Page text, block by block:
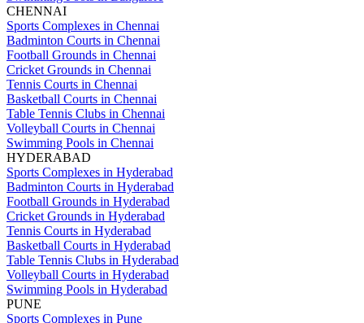
CHENNAI
Sports Complexes in Chennai
Badminton Courts in Chennai
Football Grounds in Chennai
Cricket Grounds in Chennai
Tennis Courts in Chennai
Basketball Courts in Chennai
Table Tennis Clubs in Chennai
Volleyball Courts in Chennai
Swimming Pools in Chennai
HYDERABAD
Sports Complexes in Hyderabad
Badminton Courts in Hyderabad
Football Grounds in Hyderabad
Cricket Grounds in Hyderabad
Tennis Courts in Hyderabad
Basketball Courts in Hyderabad
Table Tennis Clubs in Hyderabad
Volleyball Courts in Hyderabad
Swimming Pools in Hyderabad
PUNE
Sports Complexes in Pune